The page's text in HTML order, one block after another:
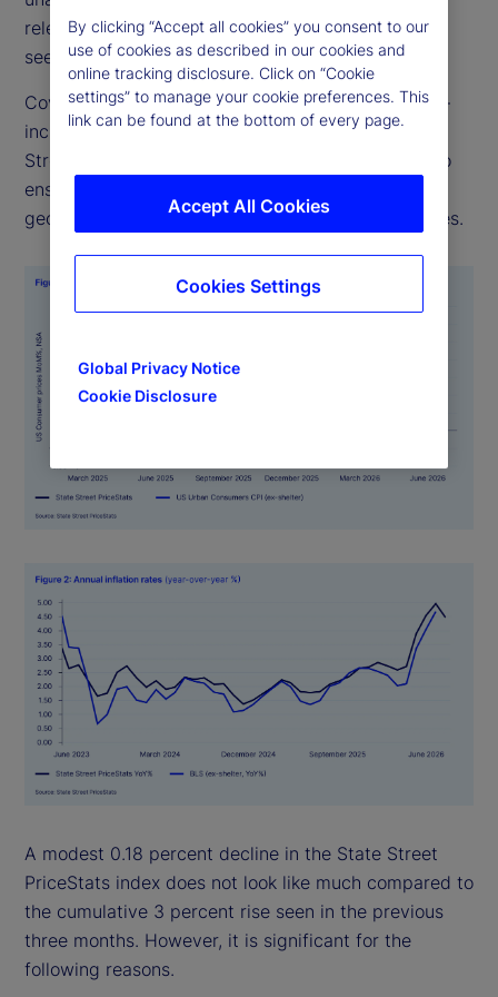
relevant for policymakers, investors, and analysts
seeking to track inflation dynamics in real time.
Covering over 27 countries and multiple sectors —
including food, health, and transportation — State
Street PriceStats uses consistent methodologies to
ensure its indicators are comparable across
geographies, time periods, and official data sources.
A modest 0.18 percent decline in the State Street
PriceStats index does not look like much compared to
the cumulative 3 percent rise seen in the previous
three months. However, it is significant for the
following reasons.
By clicking “Accept all cookies” you consent to our
use of cookies as described in our cookies and
online tracking disclosure. Click on “Cookie
settings” to manage your cookie preferences. This
link can be found at the bottom of every page.
Global Privacy Notice
Cookie Disclosure
Accept All Cookies
Cookies Settings